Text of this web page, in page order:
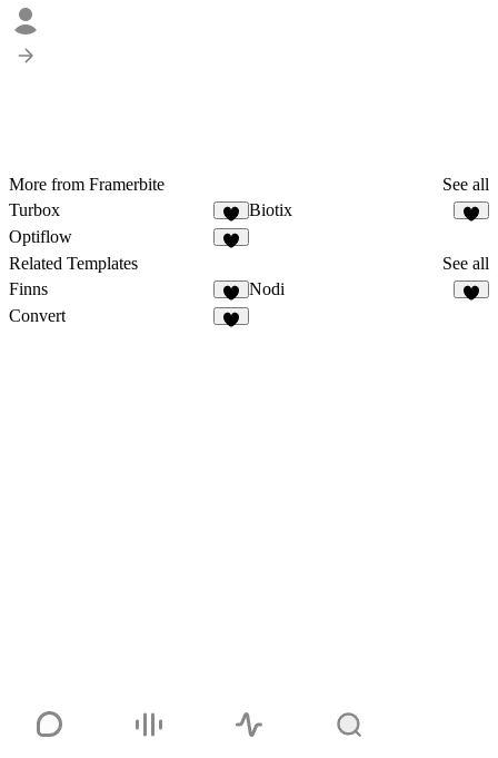
More from Framerbite
See all
Turbox
Biotix
Optiflow
Related Templates
See all
Finns
Nodi
Convert